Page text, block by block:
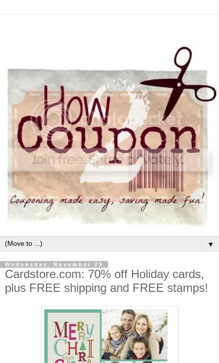
▼
Wednesday, November 23
Cardstore.com: 70% off Holiday cards,
plus FREE shipping and FREE stamps!